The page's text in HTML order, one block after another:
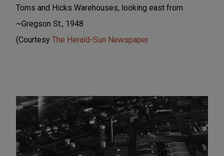
Toms and Hicks Warehouses, looking east from
~Gregson St., 1948
(Courtesy The Herald-Sun Newspaper